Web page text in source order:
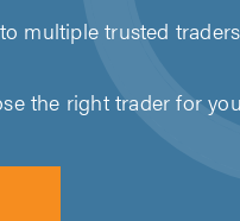
multiple trusted traders
the right trader for you